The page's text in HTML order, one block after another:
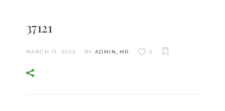
37121
MARCH 11, 2023 BY ADMIN_MR 0